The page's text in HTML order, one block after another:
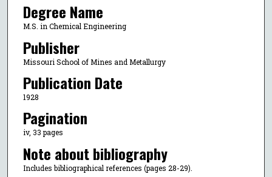
Degree Name
M.S. in Chemical Engineering
Publisher
Missouri School of Mines and Metallurgy
Publication Date
1928
Pagination
iv, 33 pages
Note about bibliography
Includes bibliographical references (pages 28-29).